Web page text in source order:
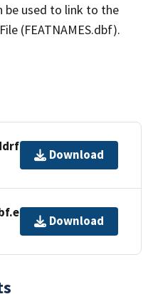
be used to link to the
(FEATNAMES.dbf).
Download
Download